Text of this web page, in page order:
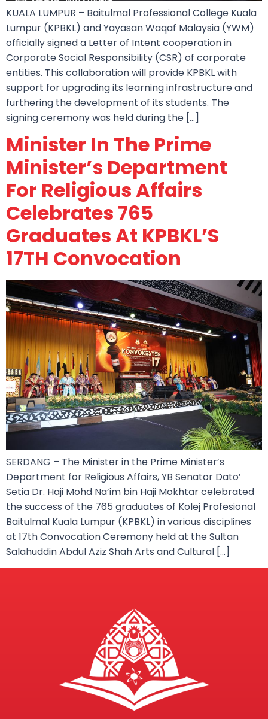
KUALA LUMPUR – Baitulmal Professional College Kuala
Lumpur (KPBKL) and Yayasan Waqaf Malaysia (YWM)
officially signed a Letter of Intent cooperation in
Corporate Social Responsibility (CSR) of corporate
entities. This collaboration will provide KPBKL with
support for upgrading its learning infrastructure and
furthering the development of its students. The
signing ceremony was held during the […]
Minister In The Prime
Minister’s Department
For Religious Affairs
Celebrates 765
Graduates At KPBKL’S
17TH Convocation
SERDANG – The Minister in the Prime Minister’s
Department for Religious Affairs, YB Senator Dato’
Setia Dr. Haji Mohd Na’im bin Haji Mokhtar celebrated
the success of the 765 graduates of Kolej Profesional
Baitulmal Kuala Lumpur (KPBKL) in various disciplines
at 17th Convocation Ceremony held at the Sultan
Salahuddin Abdul Aziz Shah Arts and Cultural […]